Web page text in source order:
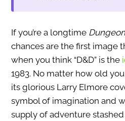
If you’re a longtime
chances are the first image
when you think “D&D” is the
1983. No matter how old
its glorious Larry Elmore
symbol of imagination and
supply of adventure